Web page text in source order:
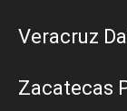
Veracruz
Zacatecas